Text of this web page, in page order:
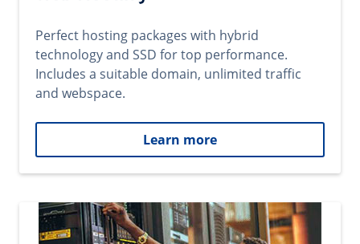
Perfect hosting packages with hybrid
technology and SSD for top performance.
Includes a suitable domain, unlimited traffic
and webspace.
Learn more